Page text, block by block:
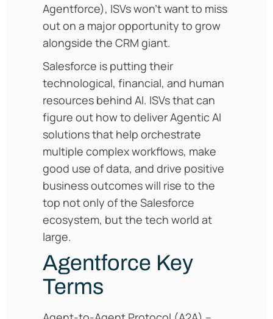
Agentforce), ISVs won’t want to miss
out on a major opportunity to grow
alongside the CRM giant.
Salesforce is putting their
technological, financial, and human
resources behind AI. ISVs that can
figure out how to deliver Agentic AI
solutions that help orchestrate
multiple complex workflows, make
good use of data, and drive positive
business outcomes will rise to the
top not only of the Salesforce
ecosystem, but the tech world at
large.
Agentforce Key
Terms